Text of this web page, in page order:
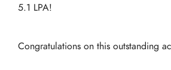
5.1 LPA!
Congratulations on this outstanding